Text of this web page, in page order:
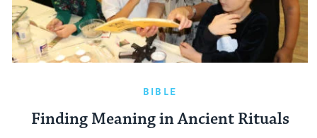
BIBLE
Finding Meaning in Ancient Rituals